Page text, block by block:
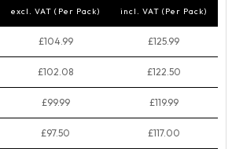
excl. VAT (Per Pack) incl. VAT (Per Pack)
£104.99 £125.99
£102.08 £122.50
£99.99 £119.99
£97.50 £117.00